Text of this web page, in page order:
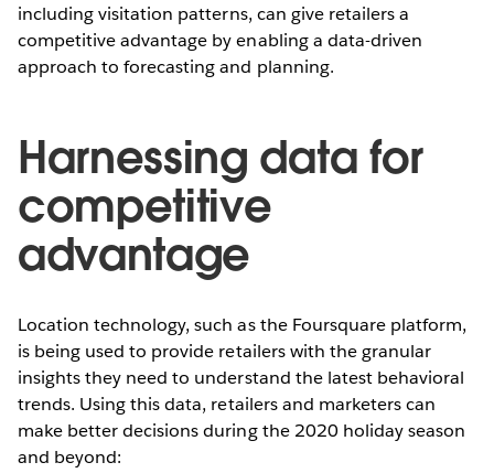
including visitation patterns, can give retailers a
competitive advantage by enabling a data-driven
approach to forecasting and planning.
Harnessing data for
competitive
advantage
Location technology, such as the Foursquare platform,
is being used to provide retailers with the granular
insights they need to understand the latest behavioral
trends. Using this data, retailers and marketers can
make better decisions during the 2020 holiday season
and beyond: